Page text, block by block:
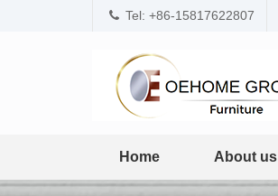
Tel: +86-15817622807
Home About us